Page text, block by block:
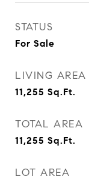
STATUS
For Sale
LIVING AREA
11,255 Sq.Ft.
TOTAL AREA
11,255 Sq.Ft.
LOT AREA